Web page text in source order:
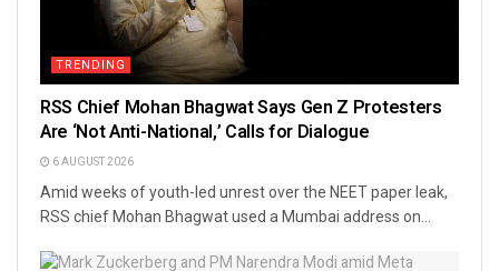
TRENDING
RSS Chief Mohan Bhagwat Says Gen Z Protesters
Are ‘Not Anti-National,’ Calls for Dialogue
6 AUGUST 2026
Amid weeks of youth-led unrest over the NEET paper leak,
RSS chief Mohan Bhagwat used a Mumbai address on...